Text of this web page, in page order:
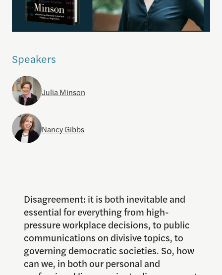
Speakers
Julia Minson
Nancy Gibbs
Disagreement: it is both inevitable and
essential for everything from high-
pressure workplace decisions, to public
communications on divisive topics, to
governing democratic societies. So, how
can we, in both our personal and